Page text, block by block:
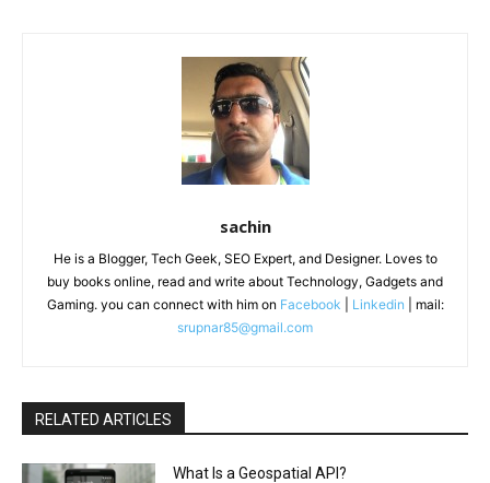
sachin
He is a Blogger, Tech Geek, SEO Expert, and Designer. Loves to
buy books online, read and write about Technology, Gadgets and
Gaming. you can connect with him on Facebook Linkedin | mail:
srupnar85@gmail.com
RELATED ARTICLES
What Is a Geospatial API?